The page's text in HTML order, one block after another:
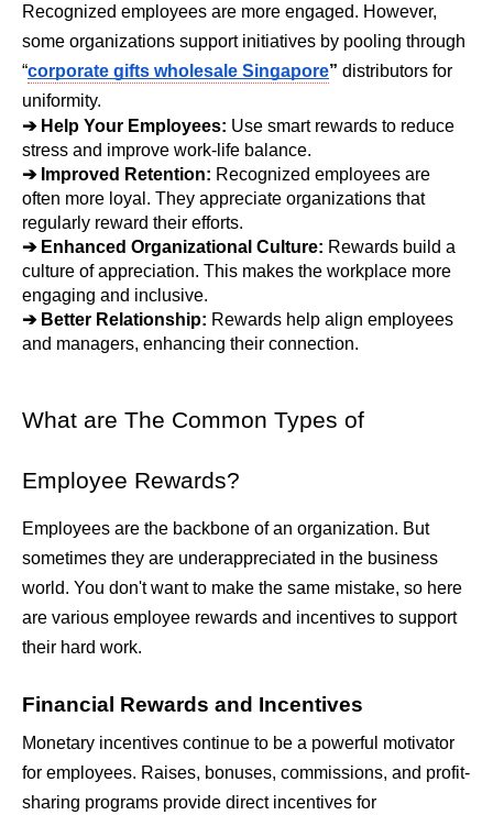
Recognized employees are more engaged. However,
some organizations support initiatives by pooling through
“corporate gifts wholesale Singapore” distributors for
uniformity.
➔ Help Your Employees: Use smart rewards to reduce
stress and improve work-life balance.
➔ Improved Retention: Recognized employees are
often more loyal. They appreciate organizations that
regularly reward their efforts.
➔ Enhanced Organizational Culture: Rewards build a
culture of appreciation. This makes the workplace more
engaging and inclusive.
➔ Better Relationship: Rewards help align employees
and managers, enhancing their connection.
What are The Common Types of
Employee Rewards?
Employees are the backbone of an organization. But
sometimes they are underappreciated in the business
world. You don't want to make the same mistake, so here
are various employee rewards and incentives to support
their hard work.
Financial Rewards and Incentives
Monetary incentives continue to be a powerful motivator
for employees. Raises, bonuses, commissions, and profit-
sharing programs provide direct incentives for